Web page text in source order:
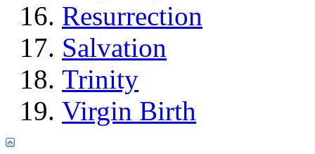
Resurrection
Salvation
Trinity
Virgin Birth